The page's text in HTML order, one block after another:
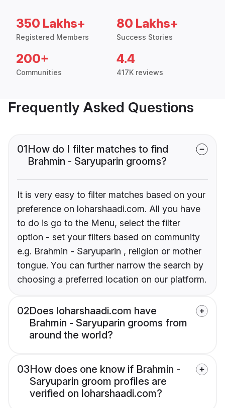
350 Lakhs+
Registered Members
80 Lakhs+
Success Stories
200+
Communities
4.4
417K reviews
Frequently Asked Questions
01How do I filter matches to find
Brahmin - Saryuparin grooms?
It is very easy to filter matches based on your
preference on loharshaadi.com. All you have
to do is go to the Menu, select the filter
option - set your filters based on community
e.g. Brahmin - Saryuparin , religion or mother
tongue. You can further narrow the search by
choosing a preferred location on our platform.
02Does loharshaadi.com have
Brahmin - Saryuparin grooms from
around the world?
03How does one know if Brahmin -
Saryuparin groom profiles are
verified on loharshaadi.com?